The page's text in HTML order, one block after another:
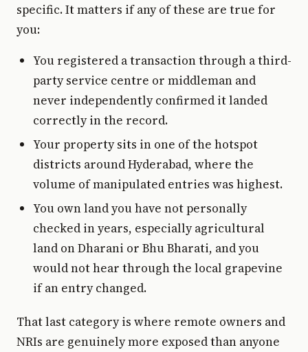
specific. It matters if any of these are true for
you:
You registered a transaction through a third-
party service centre or middleman and
never independently confirmed it landed
correctly in the record.
Your property sits in one of the hotspot
districts around Hyderabad, where the
volume of manipulated entries was highest.
You own land you have not personally
checked in years, especially agricultural
land on Dharani or Bhu Bharati, and you
would not hear through the local grapevine
if an entry changed.
That last category is where remote owners and
NRIs are genuinely more exposed than anyone